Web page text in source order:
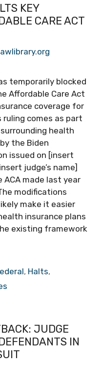
KEY
CARE ACT
temporarily blocked
Affordable Care Act
coverage for
ruling comes as part
health
the Biden
issued on [insert
judge’s name]
made last year
modifications
make it easier
insurance plans
existing framework
, Halts,
JUDGE
IN